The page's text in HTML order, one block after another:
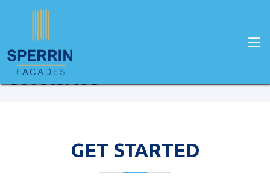
Home Get Started
Get started
GET STARTED